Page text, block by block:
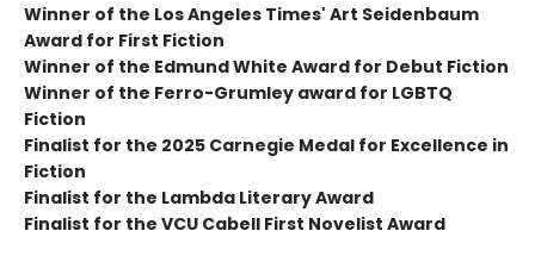
Winner of the Los Angeles Times' Art Seidenbaum
Award for First Fiction
Winner of the Edmund White Award for Debut Fiction
Winner of the Ferro-Grumley award for LGBTQ
Fiction
Finalist for the 2025 Carnegie Medal for Excellence in
Fiction
Finalist for the Lambda Literary Award
Finalist for the VCU Cabell First Novelist Award